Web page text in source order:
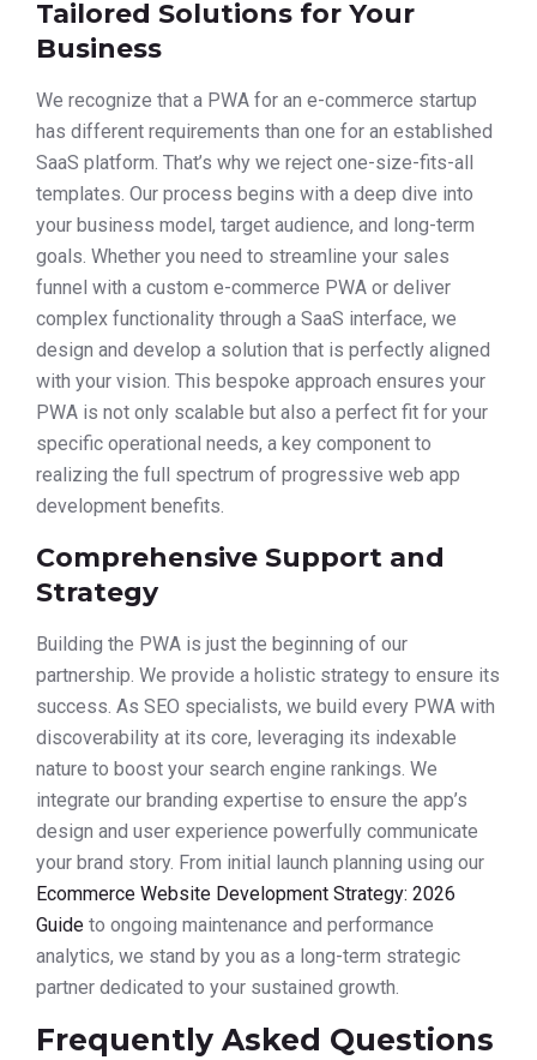
Tailored Solutions for Your
Business
We recognize that a PWA for an e-commerce startup
has different requirements than one for an established
SaaS platform. That’s why we reject one-size-fits-all
templates. Our process begins with a deep dive into
your business model, target audience, and long-term
goals. Whether you need to streamline your sales
funnel with a custom e-commerce PWA or deliver
complex functionality through a SaaS interface, we
design and develop a solution that is perfectly aligned
with your vision. This bespoke approach ensures your
PWA is not only scalable but also a perfect fit for your
specific operational needs, a key component to
realizing the full spectrum of progressive web app
development benefits.
Comprehensive Support and
Strategy
Building the PWA is just the beginning of our
partnership. We provide a holistic strategy to ensure its
success. As SEO specialists, we build every PWA with
discoverability at its core, leveraging its indexable
nature to boost your search engine rankings. We
integrate our branding expertise to ensure the app’s
design and user experience powerfully communicate
your brand story. From initial launch planning using our
Ecommerce Website Development Strategy: 2026
Guide to ongoing maintenance and performance
analytics, we stand by you as a long-term strategic
partner dedicated to your sustained growth.
Frequently Asked Questions